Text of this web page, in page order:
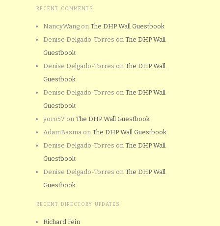
RECENT COMMENTS
NancyWang on The DHP Wall Guestbook
Denise Delgado-Torres on The DHP Wall
Guestbook
Denise Delgado-Torres on The DHP Wall
Guestbook
Denise Delgado-Torres on The DHP Wall
Guestbook
yoro57 on The DHP Wall Guestbook
AdamBasma on The DHP Wall Guestbook
Denise Delgado-Torres on The DHP Wall
Guestbook
Denise Delgado-Torres on The DHP Wall
Guestbook
RECENT DIRECTORY UPDATES
Richard Fein